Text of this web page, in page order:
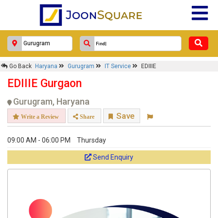
Go Back Haryana Gurugram IT Service EDIIIE
EDIIIE Gurgaon
Gurugram, Haryana
Write a Review Share Save
09:00 AM - 06:00 PM Thursday
Send Enquiry